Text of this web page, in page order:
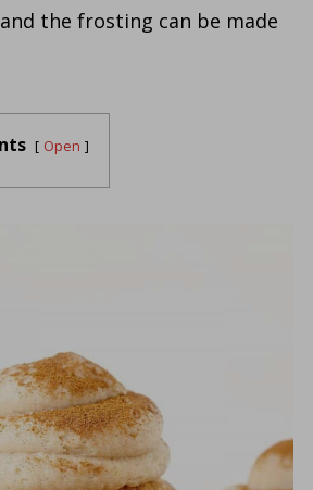
the frosting can be made
Open